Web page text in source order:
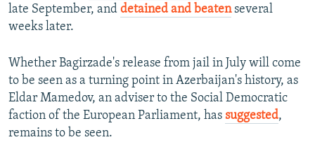
late September, and detained and beatenseveral
weeks later.
Whether Bagirzade's release from jail in July will come
to be seen as a turning point in Azerbaijan's history, as
Eldar Mamedov, an adviser to the Social Democratic
faction of the European Parliament, has suggested,
remains to be seen.